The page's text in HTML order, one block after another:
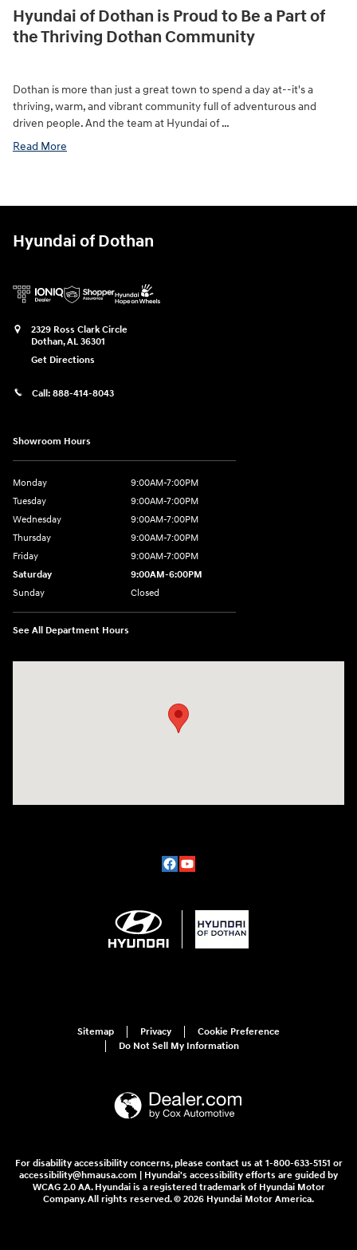
Hyundai of Dothan is Proud to Be a Part of
the Thriving Dothan Community
Dothan is more than just a great town to spend a day at--it's a
thriving, warm, and vibrant community full of adventurous and
driven people. And the team at Hyundai of …
Read More
Hyundai of Dothan
2329 Ross Clark Circle
Dothan,AL 36301
Get Directions
Call: 888-414-8043
Showroom Hours
Monday
9:00AM-7:00PM
Tuesday
9:00AM-7:00PM
Wednesday
9:00AM-7:00PM
Thursday
9:00AM-7:00PM
Friday
9:00AM-7:00PM
Saturday
9:00AM-6:00PM
Sunday
Closed
See All Department Hours
Sitemap Privacy
Cookie Preference
Do Not Sell My Information
For disability accessibility concerns, please contact us at 1-800-633-5151 or
accessibility@hmausa.com | Hyundai's accessibility efforts are guided by
WCAG 2.0 AA. Hyundai is a registered trademark of Hyundai Motor
Company. All rights reserved. © 2026 Hyundai Motor America.